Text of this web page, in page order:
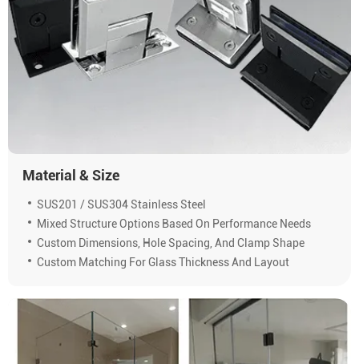
Material & Size
SUS201 / SUS304 Stainless Steel
Mixed Structure Options Based On Performance Needs
Custom Dimensions, Hole Spacing, And Clamp Shape
Custom Matching For Glass Thickness And Layout